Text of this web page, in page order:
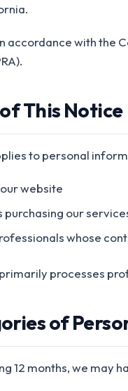
accordance with the
of This Notice
to personal
website
purchasing our
whose
processes
of
12 months, we